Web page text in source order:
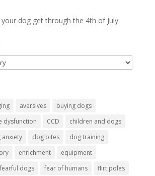
dog get through the 4th of July
aversives
buying dogs
dysfunction
CCD
children and dogs
anxiety dog bites
dog training
enrichment
equipment
fearful dogs fear of humans flirt poles